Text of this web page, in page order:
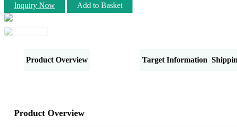
Inquiry Now Add to Basket
Product Overview Target Information
Product Overview